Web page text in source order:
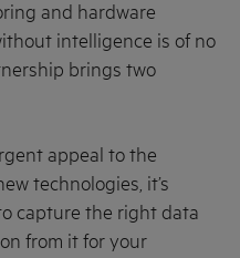
and hardware
intelligence is of no
brings two
appeal to the
technologies, it’s
capture the right data
from it for your